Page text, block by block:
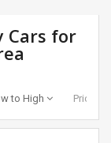
Cars for
to High Price: